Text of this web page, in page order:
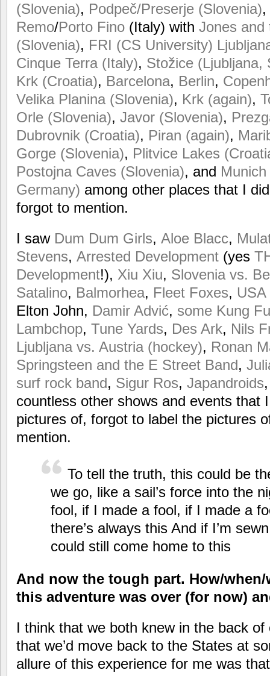
(Slovenia), Podpeč/Preserje (Slovenia),
Remo/Porto Fino (Italy) with Jones and
(Slovenia), FRI (CS University)
Cinque Terra (Italy), Stožice (Ljubljana,
Krk (Croatia), Barcelona, Berlin,
Velika Planina (Slovenia), Krk (again),
Orle (Slovenia), Javor (Slovenia),
Dubrovnik (Croatia), Piran (again),
Gorge (Slovenia), Plitvice Lakes
Postojna Caves (Slovenia), and
Germany) among other places that I
forgot to mention.
I saw Dum Dum Girls, Aloe Blacc,
Stevens, Arrested Development (yes
Development!), Xiu Xiu, Slovenia vs.
Satalino, Balmorhea, Fleet Foxes,
Elton John, Damir Advić, some Kung
Lambchop, Tune Yards, Des Ark, Nils
Ljubljana vs. Austria (hockey), Ronan
Springsteen and the E Street Band,
surf rock band, Sigur Ros, Japandroids
countless other shows and events that
pictures of, forgot to label the pictures
mention.
To tell the truth, this could be
we go, like a sail’s force into the
fool, if I made a fool, if I made a
there’s always this And if I’m
could still come home to this
And now the tough part. How/
this adventure was over (for now)
I think that we both knew in the back
that we’d move back to the States at
allure of this experience for me was